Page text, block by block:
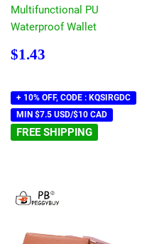
Multifunctional PU
Waterproof Wallet
Regular
$1.43
+ 10% OFF, CODE : KQSIRGDC
MIN $7.5 USD/$10 CAD
FREE SHIPPING